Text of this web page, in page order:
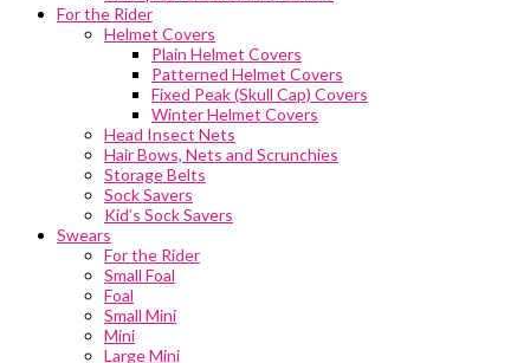
For the Rider
Helmet Covers
Plain Helmet Covers
Patterned Helmet Covers
Fixed Peak (Skull Cap) Covers
Winter Helmet Covers
Head Insect Nets
Hair Bows, Nets and Scrunchies
Storage Belts
Sock Savers
Kid’s Sock Savers
Swears
For the Rider
Small Foal
Foal
Small Mini
Mini
Large Mini